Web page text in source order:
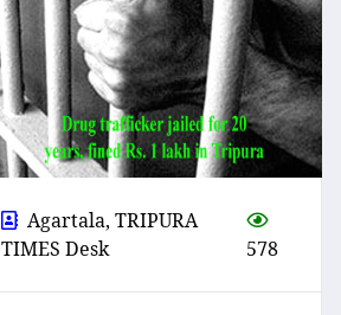
Agartala, TRIPURA
TIMES Desk
578